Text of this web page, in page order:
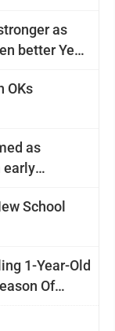
as
better Year
OKs
as
early
School
1-Year-Old
Of